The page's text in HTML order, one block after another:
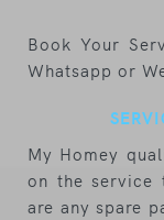
Book Your
Whatsapp or
My Homey
on the service
are any spare